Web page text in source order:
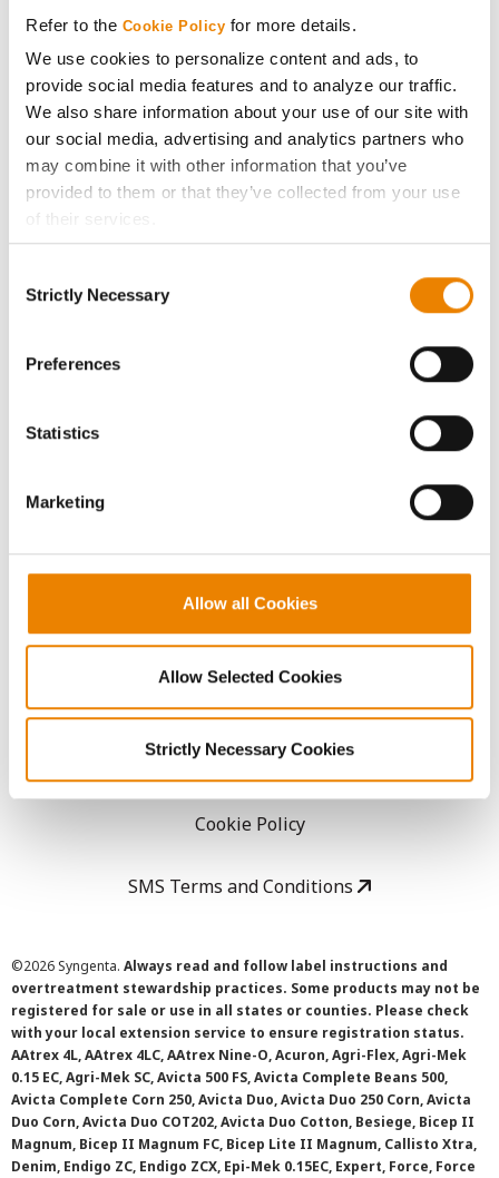
Refer to the Cookie Policy for more details.
We use cookies to personalize content and ads, to
provide social media features and to analyze our traffic.
We also share information about your use of our site with
our social media, advertising and analytics partners who
may combine it with other information that you’ve
provided to them or that they’ve collected from your use
of their services.
If you want to only allow Selected Cookies, tick the
click on the grey button (Allow Selected Cookies).
because the website cannot function properly without
Selection
Strictly Necessary
Preferences
Statistics
Marketing
Allow all Cookies
Allow Selected Cookies
Strictly Necessary Cookies
ABOUT
History
Become a Seed Advisor
LEGAL
Copyright
Privacy Policy
Cookie Policy
SMS Terms and Conditions
©2026 Syngenta. Always read and follow label instructions and
overtreatment stewardship practices. Some products may not be
registered for sale or use in all states or counties. Please check
with your local extension service to ensure registration status.
AAtrex 4L, AAtrex 4LC, AAtrex Nine-O, Acuron, Agri-Flex, Agri-Mek
0.15 EC, Agri-Mek SC, Avicta 500 FS, Avicta Complete Beans 500,
Avicta Complete Corn 250, Avicta Duo, Avicta Duo 250 Corn, Avicta
Duo Corn, Avicta Duo COT202, Avicta Duo Cotton, Besiege, Bicep II
Magnum, Bicep II Magnum FC, Bicep Lite II Magnum, Callisto Xtra,
Denim, Endigo ZC, Endigo ZCX, Epi-Mek 0.15EC, Expert, Force, Force